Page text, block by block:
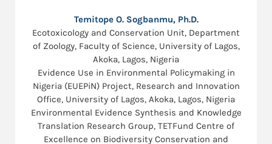
Temitope O. Sogbanmu, Ph.D.
Ecotoxicology and Conservation Unit, Department
of Zoology, Faculty of Science, University of Lagos,
Akoka, Lagos, Nigeria
Evidence Use in Environmental Policymaking in
Nigeria (EUEPiN) Project, Research and Innovation
Office, University of Lagos, Akoka, Lagos, Nigeria
Environmental Evidence Synthesis and Knowledge
Translation Research Group, TETFund Centre of
Excellence on Biodiversity Conservation and